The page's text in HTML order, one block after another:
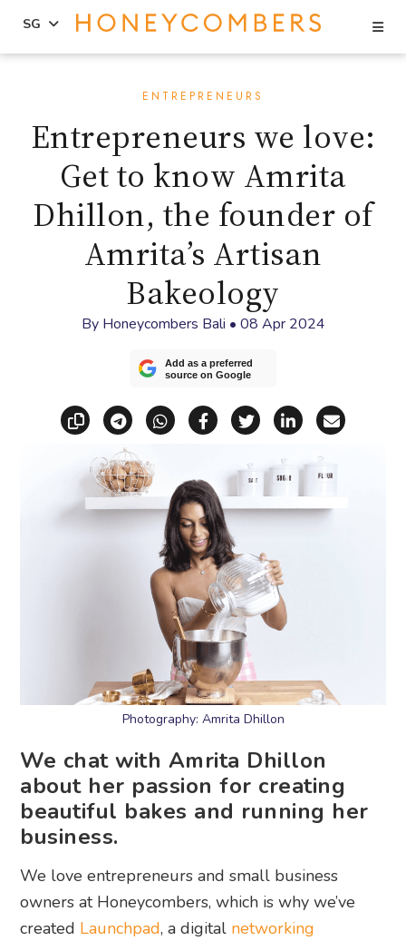
sidebar
SG
ENTREPRENEURS
Entrepreneurs we love:
Get to know Amrita
Dhillon, the founder of
Amrita’s Artisan
Bakeology
By Honeycombers Bali • 08 Apr 2024
Add as a preferred
source on Google
Copy linkShare via Telegram
Share via WhatsApp
Share on Facebook
Share on X
Share on
Share
Photography: Amrita Dhillon
We chat with Amrita Dhillon
about her passion for creating
beautiful bakes and running her
business.
We love entrepreneurs and small business
owners at Honeycombers, which is why we’ve
created Launchpad, a digital networking